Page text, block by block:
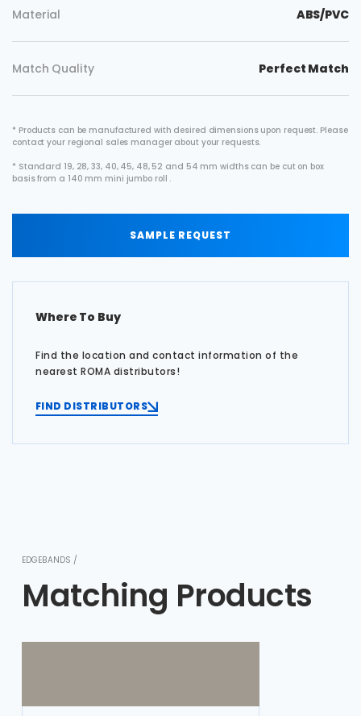
Material ABS/PVC
Match Quality Perfect Match
* Products can be manufactured with desired dimensions upon request. Please
contact your regional sales manager about your requests.
* Standard 19, 28, 33, 40, 45, 48, 52 and 54 mm widths can be cut on box
basis from a 140 mm mini jumbo roll .
SAMPLE REQUEST
Where To Buy
Find the location and contact information of the
nearest ROMA distributors!
FIND DISTRIBUTORS
EDGEBANDS /
Matching Products